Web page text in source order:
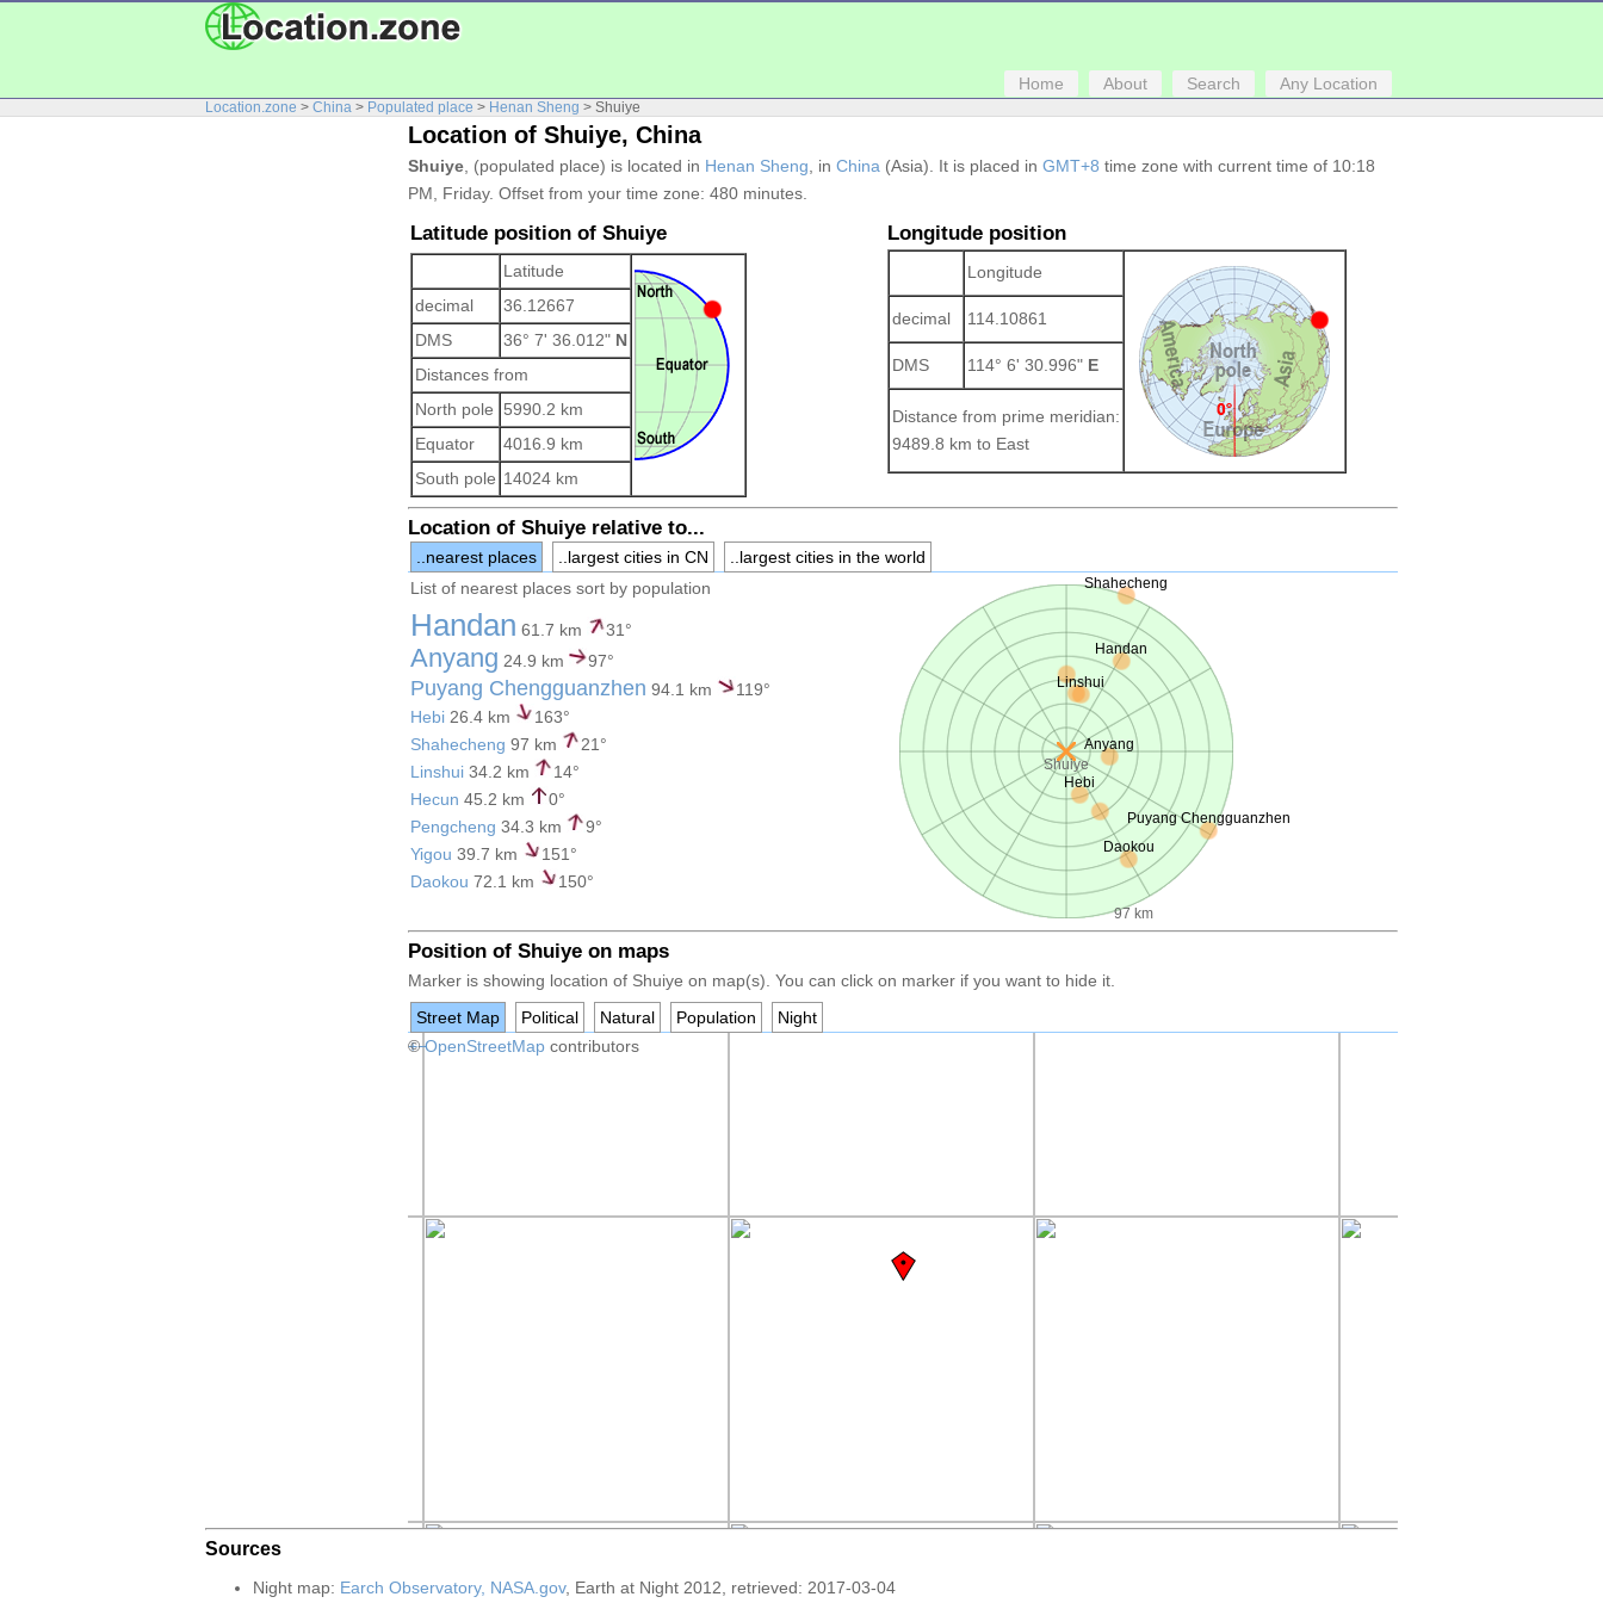
Home About Search Any Location
Location.zone > China > Populated place > Henan Sheng > Shuiye
Location of Shuiye, China
Shuiye , (populated place) is located in Henan Sheng , in China (Asia). It is placed in GMT+8 time zone with current time of 10:18
PM, Friday. Offset from your time zone: 480 minutes.
Latitude position of Shuiye
Latitude
decimal
36.12667
DMS
36° 7' 36.012" N
Distances from
North pole
5990.2 km
Equator
4016.9 km
South pole 14024 km
Longitude position
Longitude
decimal 114.10861
DMS 114° 6' 30.996" E
Distance from prime meridian:
9489.8 km to East
Location of Shuiye relative to...
..nearest places ..largest cities in CN
..largest cities in the world
List of nearest places sort by population
Handan 61.7 km 31°
Anyang 24.9 km 97°
Puyang Chengguanzhen 94.1 km
119°
Hebi 26.4 km
163°
Shahecheng 97 km
21°
Linshui 34.2 km
14°
Hecun 45.2 km
0°
Pengcheng 34.3 km
9°
Yigou 39.7 km
151°
Daokou 72.1 km 150°
Shuiye
97 km
Handan
Anyang
Puyang Chengguanzhen
Hebi
Shahecheng
Linshui
Daokou
Position of Shuiye on maps
Marker is showing location of Shuiye on map(s). You can click on marker if you want to hide it.
Street Map
Political Natural Population
Night
+−
©OpenStreetMap contributors
Sources
Night map: Earch Observatory, NASA.gov, Earth at Night 2012, retrieved: 2017-03-04